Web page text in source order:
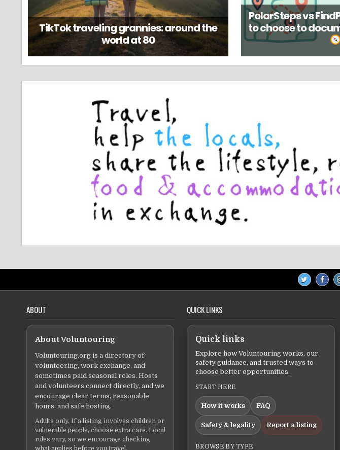
TikTok traveling grannies: around the
world at 80
PolarSteps vs
to choose to
ABOUT
About Voluntouring
Voluntouring.org is a directory of
volunteering, work exchange, and
sometimes paid seasonal roles. Hosts
and volunteers connect directly, and we
encourage clear terms, reasonable
hours, and safe hosting.
Adults only. If a listing involves children or
vulnerable people, choose extra care. Local
rules vary, so we encourage checking
what applies before you travel.
QUICK LINKS
Quick links
Explore how Voluntouring works, our
safety guidance, and trusted ways to
choose better opportunities.
START HERE
How it works FAQ
Safety & legality Report a listing
BROWSE BY TYPE